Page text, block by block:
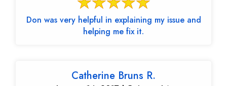
Don was very helpful in explaining my issue and
helping me fix it.
Catherine Bruns R.